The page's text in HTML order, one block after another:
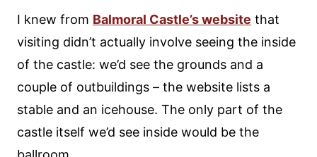
I knew from Balmoral Castle’s website that
visiting didn’t actually involve seeing the inside
of the castle: we’d see the grounds and a
couple of outbuildings – the website lists a
stable and an icehouse. The only part of the
castle itself we’d see inside would be the